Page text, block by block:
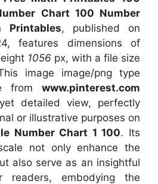
Chart 100 Number
Printables, published on
features dimensions of
1056 px, with a file size
image image/png type
from www.pinterest.com
detailed view, perfectly
or illustrative purposes on
Number Chart 1 100. Its
not only enhance the
also serve as an insightful
readers, embodying the